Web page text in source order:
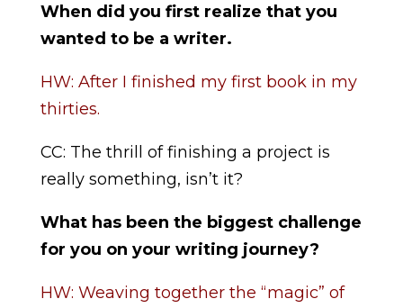
When did you first realize that you
wanted to be a writer.
HW: After I finished my first book in my
thirties.
CC: The thrill of finishing a project is
really something, isn’t it?
What has been the biggest challenge
for you on your writing journey?
HW: Weaving together the “magic” of